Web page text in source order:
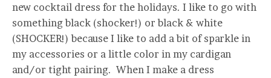
new cocktail dress for the holidays. I like to go with
something black (shocker!) or black & white
(SHOCKER!) because I like to add a bit of sparkle in
my accessories or a little color in my cardigan
and/or tight pairing. When I make a dress